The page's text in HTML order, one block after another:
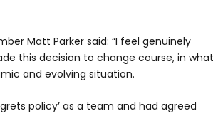
Matt Parker said: “I feel genuinely
this decision to change course, in what
and evolving situation.
policy’ as a team and had agreed